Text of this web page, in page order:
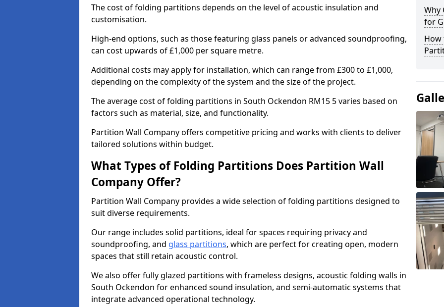
The cost of folding partitions depends on the level of acoustic insulation and
customisation.
High-end options, such as those featuring glass panels or advanced soundproofing,
can cost upwards of £1,000 per square metre.
Additional costs may apply for installation, which can range from £300 to £1,000,
depending on the complexity of the system and the size of the project.
The average cost of folding partitions in South Ockendon RM15 5 varies based on
factors such as material, size, and functionality.
Partition Wall Company offers competitive pricing and works with clients to deliver
tailored solutions within budget.
What Types of Folding Partitions Does Partition Wall
Company Offer?
Partition Wall Company provides a wide selection of folding partitions designed to
suit diverse requirements.
Our range includes solid partitions, ideal for spaces requiring privacy and
soundproofing, and glass partitions, which are perfect for creating open, modern
spaces that still retain acoustic control.
We also offer fully glazed partitions with frameless designs, acoustic folding walls in
South Ockendon for enhanced sound insulation, and semi-automatic systems that
integrate advanced operational technology.
Why
for
How